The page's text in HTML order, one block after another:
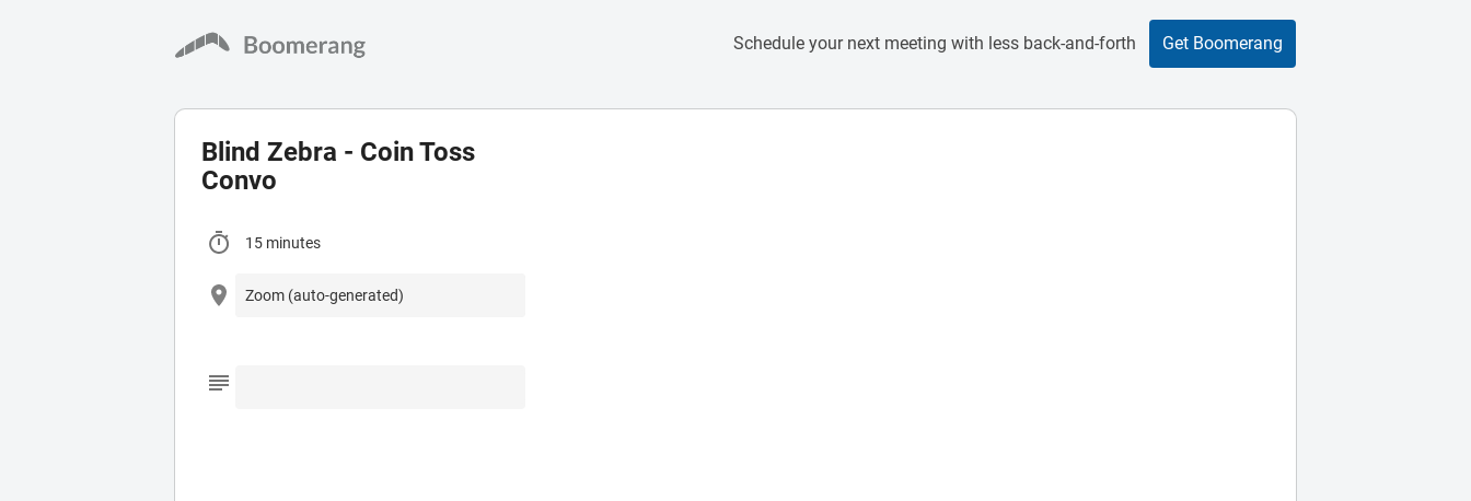
Schedule your next meeting with less back-and-forth Get Boomerang
Blind Zebra - Coin Toss
Convo